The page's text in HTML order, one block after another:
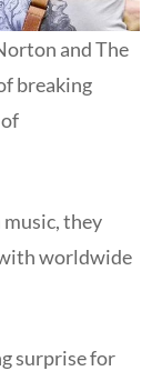
and The
breaking
they
worldwide
surprise for